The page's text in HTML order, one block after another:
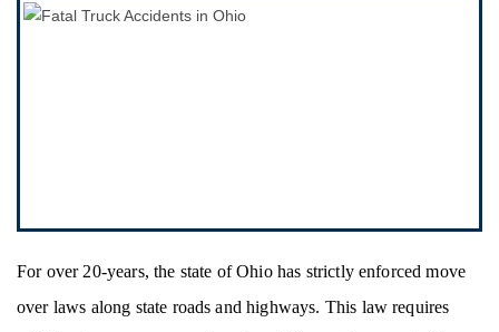
For over 20-years, the state of Ohio has strictly enforced move
over laws along state roads and highways. This law requires